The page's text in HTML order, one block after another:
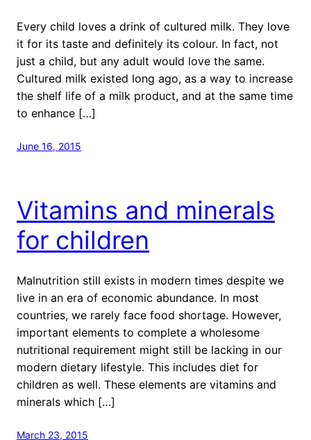
Every child loves a drink of cultured milk. They love
it for its taste and definitely its colour. In fact, not
just a child, but any adult would love the same.
Cultured milk existed long ago, as a way to increase
the shelf life of a milk product, and at the same time
to enhance […]
June 16, 2015
Vitamins and minerals
for children
Malnutrition still exists in modern times despite we
live in an era of economic abundance. In most
countries, we rarely face food shortage. However,
important elements to complete a wholesome
nutritional requirement might still be lacking in our
modern dietary lifestyle. This includes diet for
children as well. These elements are vitamins and
minerals which […]
March 23, 2015